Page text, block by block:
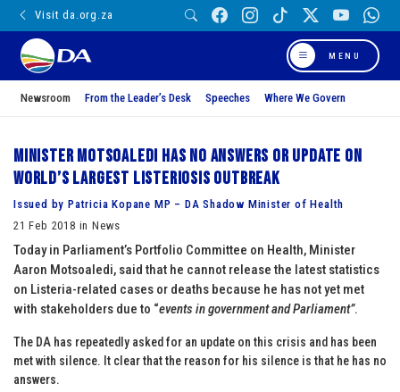
Visit da.org.za
MENU
Newsroom From the Leader’s Desk Speeches Where We Govern
Minister Motsoaledi has no answers or update on
world’s largest Listeriosis outbreak
Issued by Patricia Kopane MP – DA Shadow Minister of Health
21 Feb 2018 in News
Today in Parliament’s Portfolio Committee on Health, Minister
Aaron Motsoaledi, said that he cannot release the latest statistics
on Listeria-related cases or deaths because he has not yet met
with stakeholders due to “events in government and Parliament”.
The DA has repeatedly asked for an update on this crisis and has been
met with silence. It clear that the reason for his silence is that he has no
answers.